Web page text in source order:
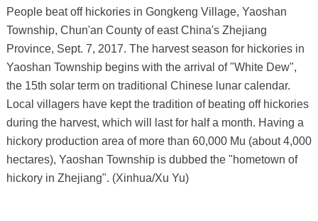
People beat off hickories in Gongkeng Village, Yaoshan
Township, Chun'an County of east China's Zhejiang
Province, Sept. 7, 2017. The harvest season for hickories in
Yaoshan Township begins with the arrival of "White Dew",
the 15th solar term on traditional Chinese lunar calendar.
Local villagers have kept the tradition of beating off hickories
during the harvest, which will last for half a month. Having a
hickory production area of more than 60,000 Mu (about 4,000
hectares), Yaoshan Township is dubbed the "hometown of
hickory in Zhejiang". (Xinhua/Xu Yu)